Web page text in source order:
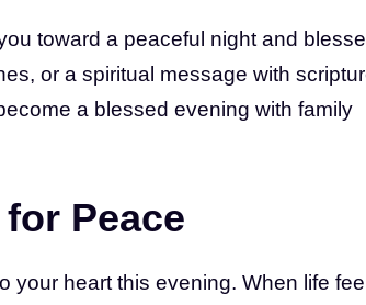
toward a peaceful night and
or a spiritual message with
a blessed evening with family
Peace
your heart this evening. When life